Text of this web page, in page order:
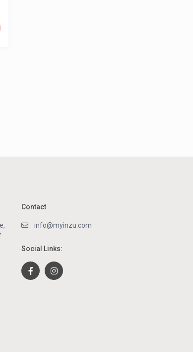
Contact
info@myinzu.com
Social Links: